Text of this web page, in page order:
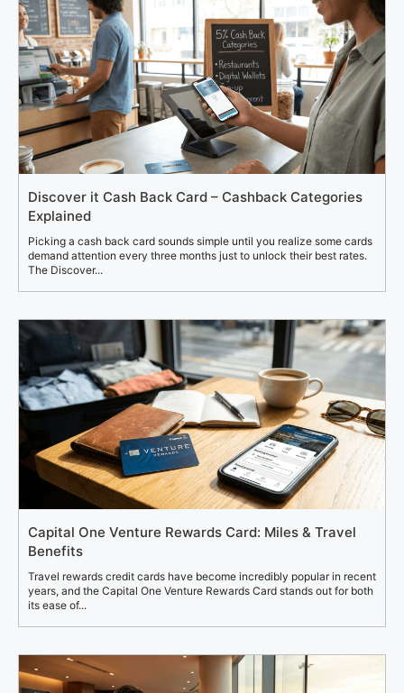
Discover it Cash Back Card – Cashback Categories
Explained
Picking a cash back card sounds simple until you realize some cards
demand attention every three months just to unlock their best rates.
The Discover...
Capital One Venture Rewards Card: Miles & Travel
Benefits
Travel rewards credit cards have become incredibly popular in recent
years, and the Capital One Venture Rewards Card stands out for both
its ease of...